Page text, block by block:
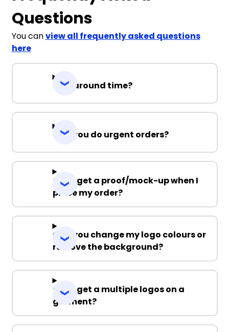
Questions
You canview all frequently asked questions
here
Turnaround time?
Can you do urgent orders?
Can I get a proof/mock-up when I
place my order?
Can you change my logo colours or
remove the background?
Can I get a multiple logos on a
garment?